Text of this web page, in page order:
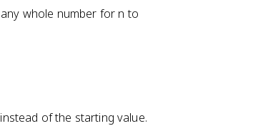
whole number for n to
of the starting value.